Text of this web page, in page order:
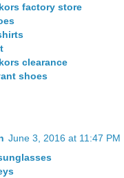
factory store
clearance
shoes
June 3, 2016 at 11:47 PM